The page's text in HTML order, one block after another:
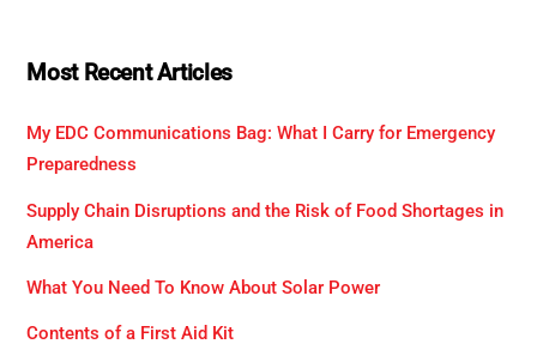
Most Recent Articles
My EDC Communications Bag: What I Carry for Emergency
Preparedness
Supply Chain Disruptions and the Risk of Food Shortages in
America
What You Need To Know About Solar Power
Contents of a First Aid Kit